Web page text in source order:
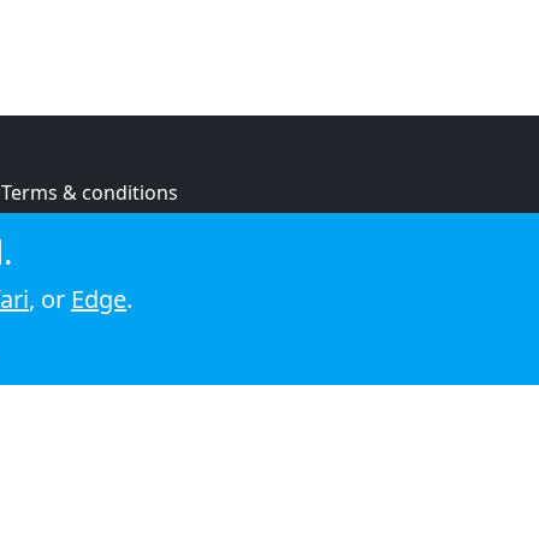
Terms & conditions
Cookie policy
, or Edge.